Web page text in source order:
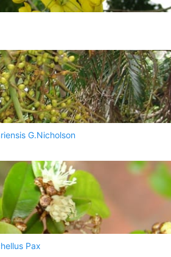
G.Nicholson
Pax